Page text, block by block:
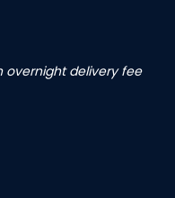
overnight delivery fee